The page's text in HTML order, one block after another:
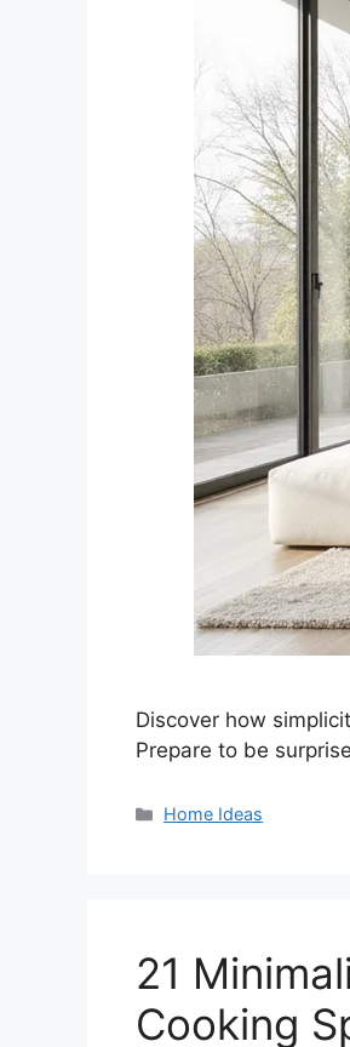
Discover how
Prepare to be
Categories
Home Ideas
21
Cooking